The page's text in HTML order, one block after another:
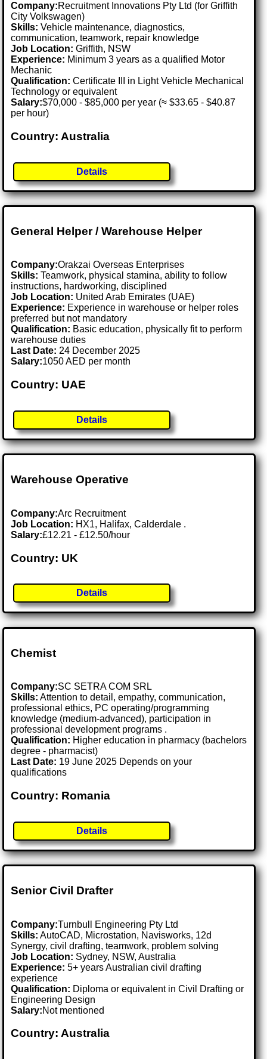
Company:Recruitment Innovations Pty Ltd (for Griffith
City Volkswagen)
Skills: Vehicle maintenance, diagnostics,
communication, teamwork, repair knowledge
Job Location:Griffith, NSW
Experience: Minimum 3 years as a qualified Motor
Mechanic
Qualification: Certificate III in Light Vehicle Mechanical
Technology or equivalent
Salary:$70,000 - $85,000 per year (≈ $33.65 - $40.87
per hour)
Country: Australia
Details
General Helper / Warehouse Helper
Company:Orakzai Overseas Enterprises
Skills: Teamwork, physical stamina, ability to follow
instructions, hardworking, disciplined
Job Location: United Arab Emirates (UAE)
Experience: Experience in warehouse or helper roles
preferred but not mandatory
Qualification: Basic education, physically fit to perform
warehouse duties
Last Date:24 December 2025
Salary:1050 AED per month
Country: UAE
Details
Warehouse Operative
Company:Arc Recruitment
Job Location: HX1, Halifax, Calderdale .
Salary:£12.21 - £12.50/hour
Country: UK
Details
Chemist
Company:SC SETRA COM SRL
Skills: Attention to detail, empathy, communication,
professional ethics, PC operating/programming
knowledge (medium-advanced), participation in
professional development programs .
Qualification: Higher education in pharmacy (bachelors
degree - pharmacist)
Last Date: 19 June 2025 Depends on your
qualifications
Country: Romania
Details
Senior Civil Drafter
Company:Turnbull Engineering Pty Ltd
Skills: AutoCAD, Microstation, Navisworks, 12d
Synergy, civil drafting, teamwork, problem solving
Job Location: Sydney, NSW, Australia
Experience: 5+ years Australian civil drafting
experience
Qualification: Diploma or equivalent in Civil Drafting or
Engineering Design
Salary:Not mentioned
Country: Australia